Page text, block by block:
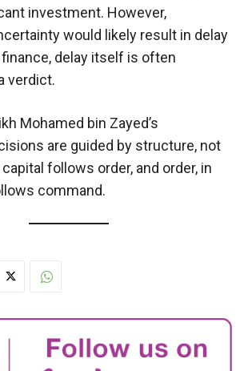
investment. However,
would likely result in delay
delay itself is often
verdict.
Mohamed bin Zayed’s
are guided by structure, not
follows order, and order, in
command.